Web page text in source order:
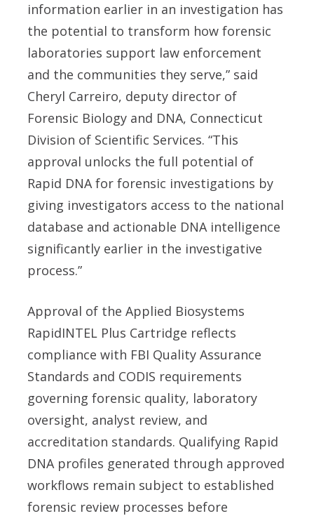
information earlier in an investigation has
the potential to transform how forensic
laboratories support law enforcement
and the communities they serve,” said
Cheryl Carreiro, deputy director of
Forensic Biology and DNA, Connecticut
Division of Scientific Services. “This
approval unlocks the full potential of
Rapid DNA for forensic investigations by
giving investigators access to the national
database and actionable DNA intelligence
significantly earlier in the investigative
process.”
Approval of the Applied Biosystems
RapidINTEL Plus Cartridge reflects
compliance with FBI Quality Assurance
Standards and CODIS requirements
governing forensic quality, laboratory
oversight, analyst review, and
accreditation standards. Qualifying Rapid
DNA profiles generated through approved
workflows remain subject to established
forensic review processes before